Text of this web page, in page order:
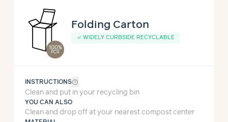
100%
PCR
Folding Carton
✓ WIDELY CURBSIDE RECYCLABLE
INSTRUCTIONShelp_outline
Clean and put in your recycling bin
YOU CAN ALSO
Clean and drop off at your nearest compost center